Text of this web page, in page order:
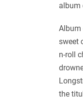
album
Album
sweet
n-roll
the